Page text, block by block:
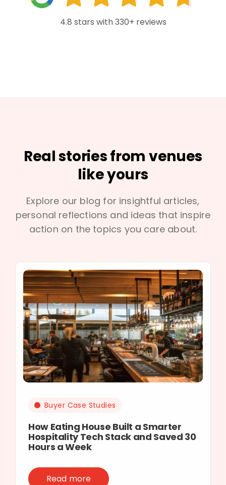
4.8 stars with 330+ reviews
Real stories from venues
like yours
Explore our blog for insightful articles,
personal reflections and ideas that inspire
action on the topics you care about.
Buyer Case Studies
How Eating House Built a Smarter
Hospitality Tech Stack and Saved 30
Hours a Week
Read more